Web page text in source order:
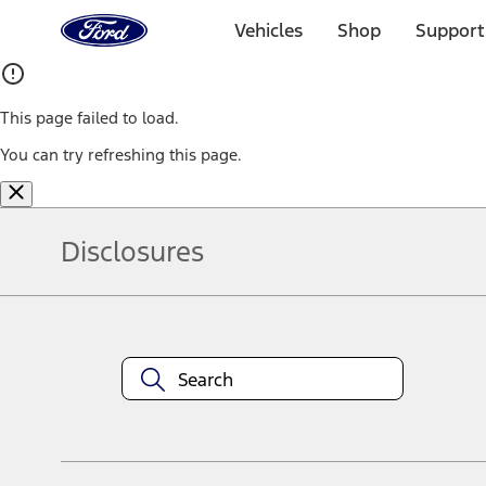
Home
Page
Vehicles Shop
This page failed to load.
You can try refreshing this page.
Disclosures
equipment at any time without incurring obligations. Your Ford
title and registration. Not all vehicles qualify for A/X/Z Plan.